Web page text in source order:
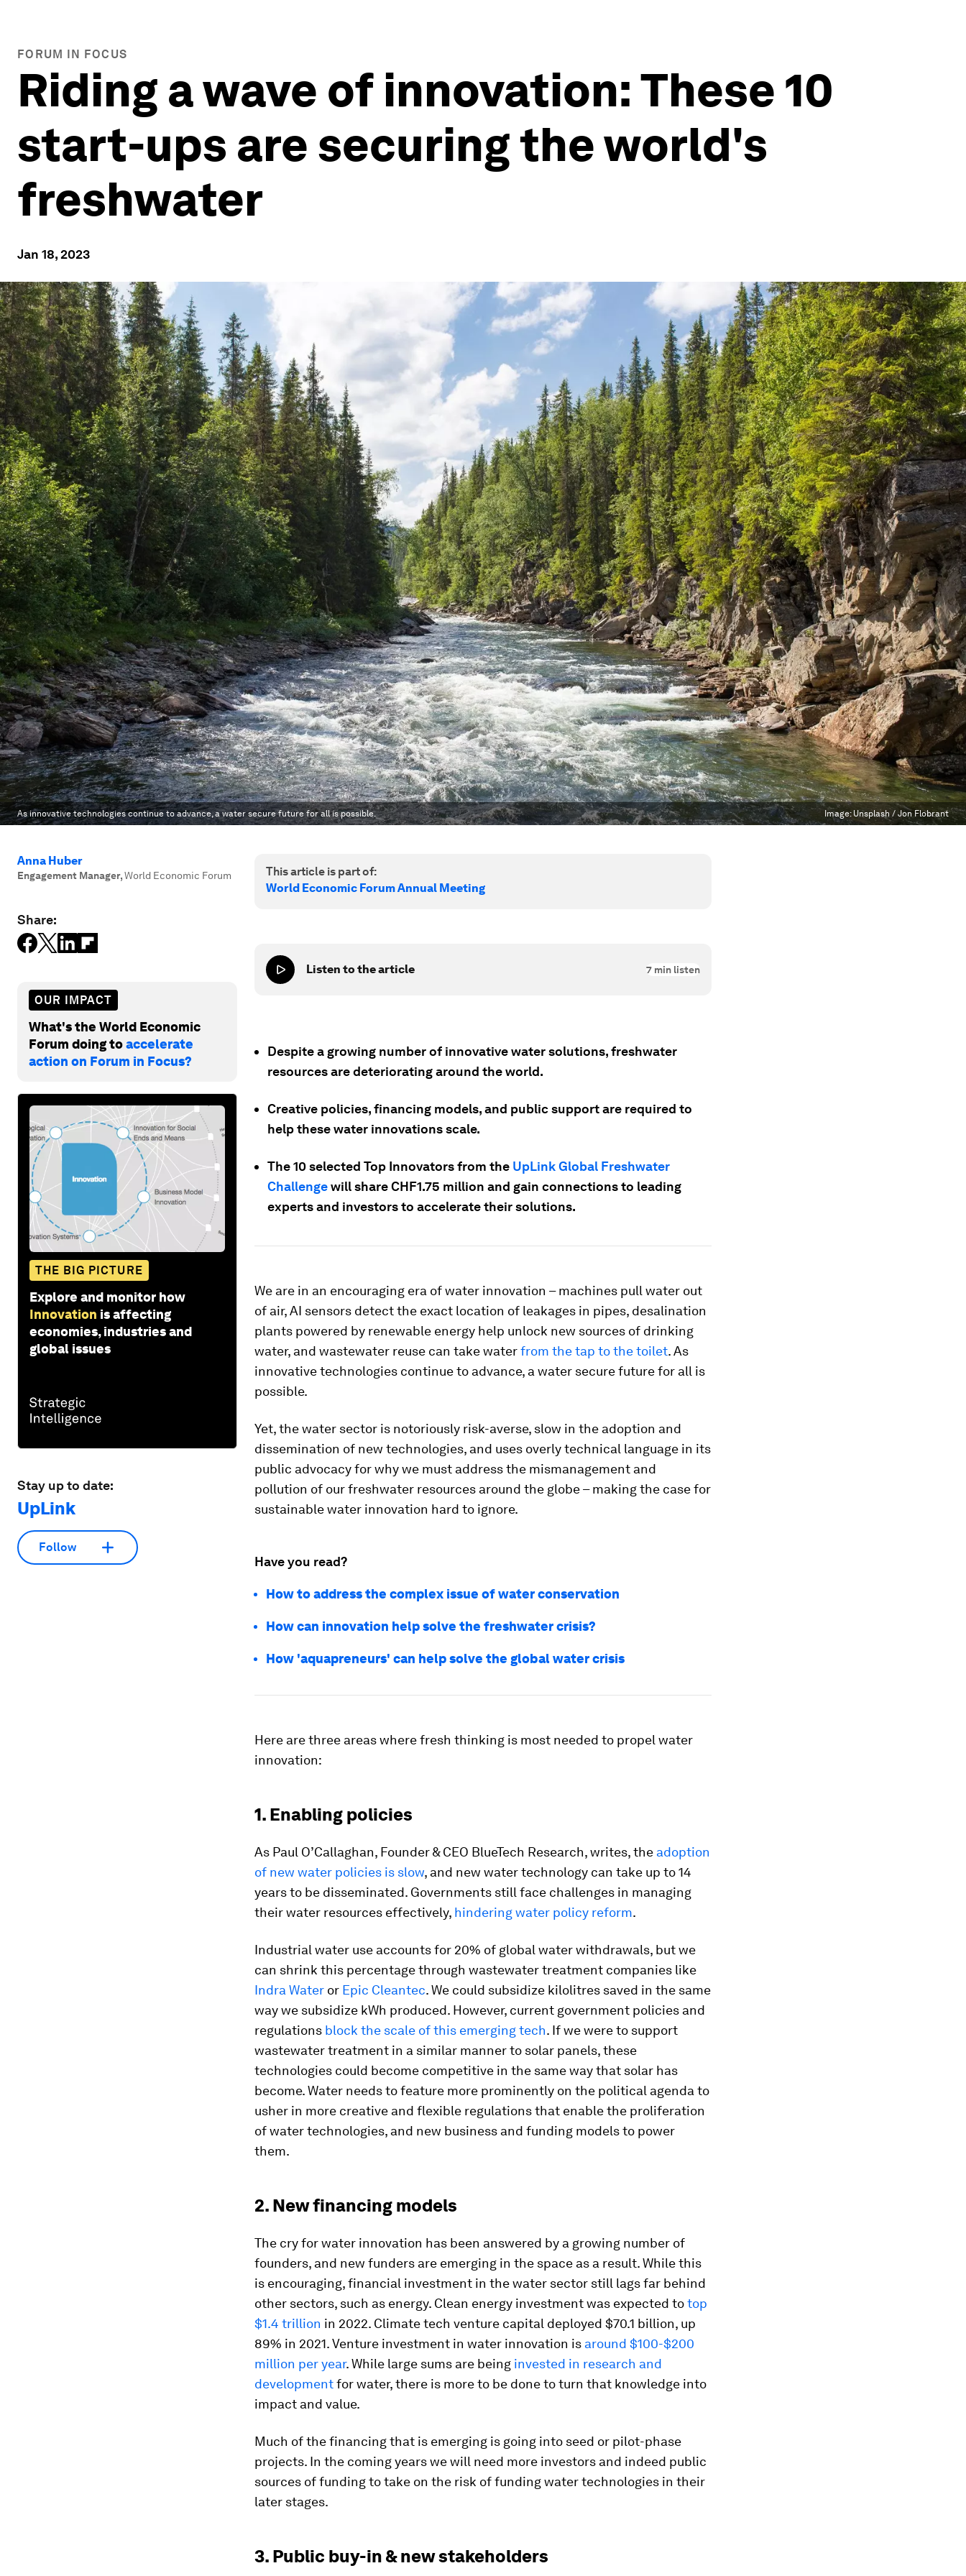
FORUM IN FOCUS
Riding a wave of innovation: These 10
start-ups are securing the world's
freshwater
Jan 18, 2023
As innovative technologies continue to advance, a water secure future for all is possible. Image: Unsplash / Jon Flobrant
Anna Huber
Engagement Manager,World Economic Forum
Share:
OUR IMPACT
What's the World Economic
Forum doing toaccelerate
action on Forum in Focus?
THE BIG PICTURE
Explore and monitor how
Innovation is affecting
economies, industries and
global issues
Stay up to date:
UpLink
Follow
This article is part of:
World Economic Forum Annual Meeting
Listen to the article 7 min listen
Despite a growing number of innovative water solutions, freshwater
resources are deteriorating around the world.
Creative policies, financing models, and public support are required to
help these water innovations scale.
The 10 selected Top Innovators from the UpLink Global Freshwater
Challengewill share CHF1.75 million and gain connections to leading
experts and investors to accelerate their solutions.
We are in an encouraging era of water innovation – machines pull water out
of air, AI sensors detect the exact location of leakages in pipes, desalination
plants powered by renewable energy help unlock new sources of drinking
water, and wastewater reuse can take waterfrom the tap to the toilet. As
innovative technologies continue to advance, a water secure future for all is
possible.
Yet, the water sector is notoriously risk-averse, slow in the adoption and
dissemination of new technologies, and uses overly technical language in its
public advocacy for why we must address the mismanagement and
pollution of our freshwater resources around the globe – making the case for
sustainable water innovation hard to ignore.
Have you read?
How to address the complex issue of water conservation
How can innovation help solve the freshwater crisis?
How 'aquapreneurs' can help solve the global water crisis
Here are three areas where fresh thinking is most needed to propel water
innovation:
1. Enabling policies
As Paul O’Callaghan, Founder & CEO BlueTech Research, writes, the adoption
of new water policies is slow, and new water technology can take up to 14
years to be disseminated. Governments still face challenges in managing
their water resources effectively, hindering water policy reform.
Industrial water use accounts for 20% of global water withdrawals, but we
can shrink this percentage through wastewater treatment companies like
Indra Water or Epic Cleantec. We could subsidize kilolitres saved in the same
way we subsidize kWh produced. However, current government policies and
regulations block the scale of this emerging tech. If we were to support
wastewater treatment in a similar manner to solar panels, these
technologies could become competitive in the same way that solar has
become. Water needs to feature more prominently on the political agenda to
usher in more creative and flexible regulations that enable the proliferation
of water technologies, and new business and funding models to power
them.
2. New financing models
The cry for water innovation has been answered by a growing number of
founders, and new funders are emerging in the space as a result. While this
is encouraging, financial investment in the water sector still lags far behind
other sectors, such as energy. Clean energy investment was expected totop
$1.4 trillion in 2022. Climate tech venture capital deployed $70.1 billion, up
89% in 2021. Venture investment in water innovation is around $100-$200
million per year. While large sums are being invested in research and
developmentfor water, there is more to be done to turn that knowledge into
impact and value.
Much of the financing that is emerging is going into seed or pilot-phase
projects. In the coming years we will need more investors and indeed public
sources of funding to take on the risk of funding water technologies in their
later stages.
3. Public buy-in & new stakeholders